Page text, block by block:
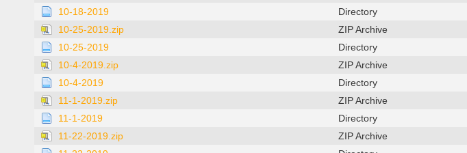
10-18-2019
Directory
10-25-2019.zip
ZIP Archive
10-25-2019
Directory
10-4-2019.zip
ZIP Archive
10-4-2019
Directory
11-1-2019.zip
ZIP Archive
11-1-2019
Directory
11-22-2019.zip
ZIP Archive